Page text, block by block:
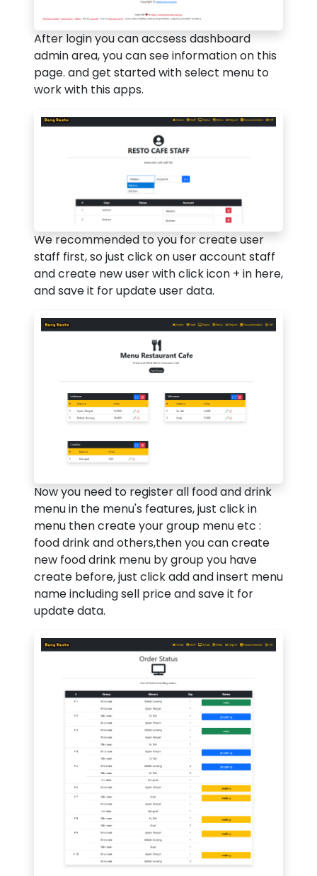
After login you can accsess dashboard
admin area, you can see information on this
page. and get started with select menu to
work with this apps.
We recommended to you for create user
staff first, so just click on user account staff
and create new user with click icon + in here,
and save it for update user data.
Now you need to register all food and drink
menu in the menu's features, just click in
menu then create your group menu etc :
food drink and others,then you can create
new food drink menu by group you have
create before, just click add and insert menu
name including sell price and save it for
update data.